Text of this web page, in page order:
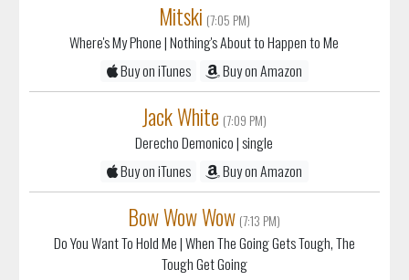
Mitski (7:05 PM)
Where's My Phone| Nothing's About to Happen to Me
Buy on iTunes
Buy on Amazon
Jack White (7:09 PM)
Derecho Demonico| single
Buy on iTunes
Buy on Amazon
Bow Wow Wow (7:13 PM)
Do You Want To Hold Me| When The Going Gets Tough, The
Tough Get Going